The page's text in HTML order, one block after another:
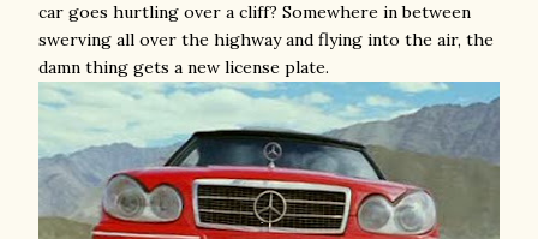
car goes hurtling over a cliff? Somewhere in between
swerving all over the highway and flying into the air, the
damn thing gets a new license plate.